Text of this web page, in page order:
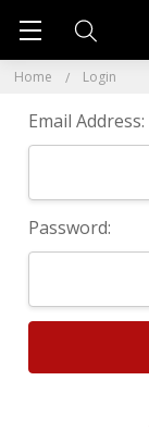
Home Login
Email Address:
Password: